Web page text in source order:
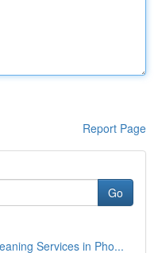
Report Page
Go
Services in Pho...